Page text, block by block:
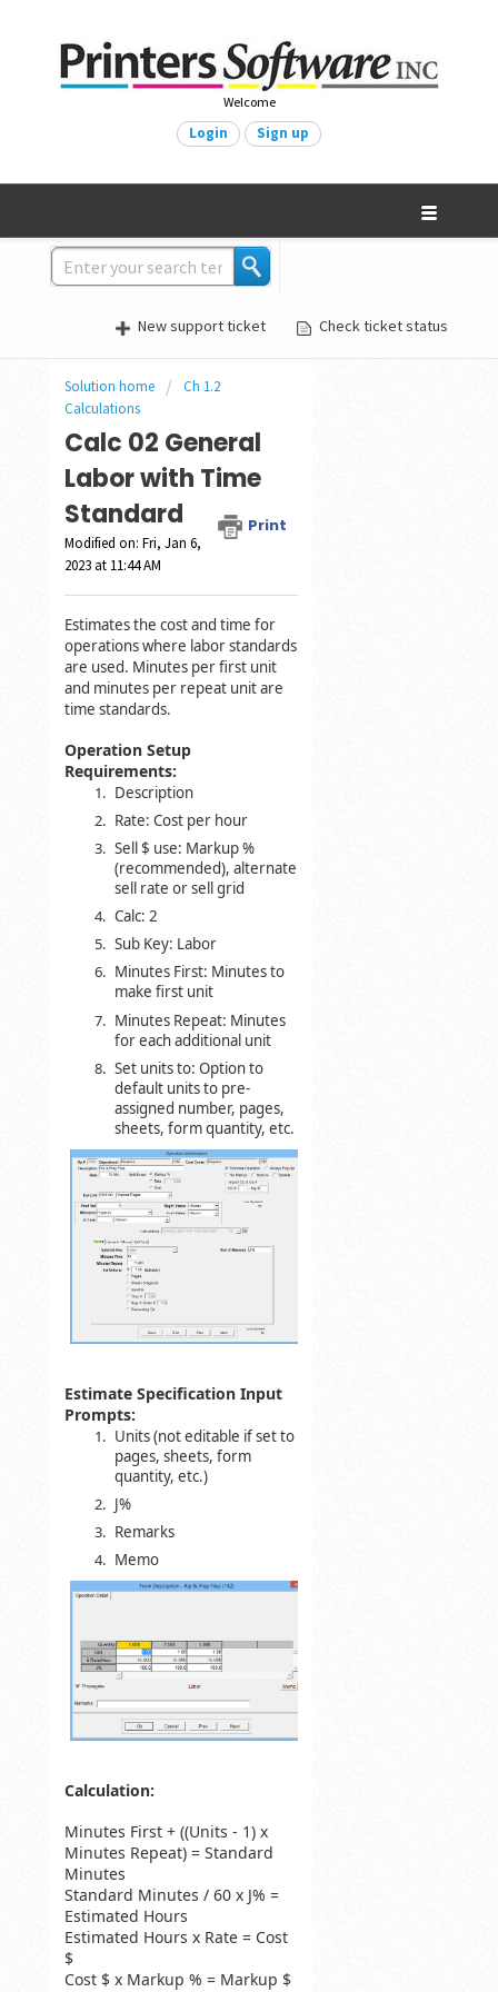
Welcome
Login Sign up
New support ticket Check ticket status
Solution home
Ch 1.2
Calculations
Calc 02 General
Labor with Time
Standard
Print
Modified on: Fri, Jan 6,
2023 at 11:44 AM
Estimates the cost and time for
operations where labor standards
are used. Minutes per first unit
and minutes per repeat unit are
time standards.
Operation Setup
Requirements:
Description
Rate: Cost per hour
Sell $ use: Markup %
(recommended), alternate
sell rate or sell grid
Calc: 2
Sub Key: Labor
Minutes First: Minutes to
make first unit
Minutes Repeat: Minutes
for each additional unit
Set units to: Option to
default units to pre-
assigned number, pages,
sheets, form quantity, etc.
Estimate Specification Input
Prompts:
Units (not editable if set to
pages, sheets, form
quantity, etc.)
J%
Remarks
Memo
Calculation:
Minutes First + ((Units - 1) x
Minutes Repeat) = Standard
Minutes
Standard Minutes / 60 x J% =
Estimated Hours
Estimated Hours x Rate = Cost
$
Cost $ x Markup % = Markup $